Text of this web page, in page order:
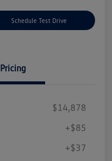
Schedule Test Drive
Pricing
$14,878
+$85
+$37